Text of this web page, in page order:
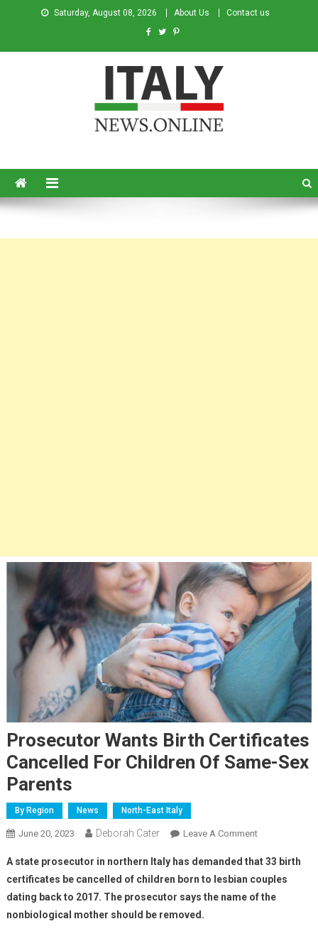
Saturday, August 08, 2026 About Us Contact us
Prosecutor Wants Birth Certificates
Cancelled For Children Of Same-Sex
Parents
By Region News North-East Italy
June 20, 2023 Deborah Cater Leave A Comment
A state prosecutor in northern Italy has demanded that 33 birth
certificates be cancelled of children born to lesbian couples
dating back to 2017. The prosecutor says the name of the
nonbiological mother should be removed.